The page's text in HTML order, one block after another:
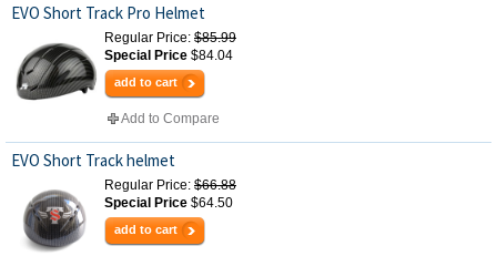
EVO Short Track Pro Helmet
Regular Price: $85.99
Special Price $84.04
add to cart
Add to Compare
EVO Short Track helmet
Regular Price: $66.88
Special Price $64.50
add to cart